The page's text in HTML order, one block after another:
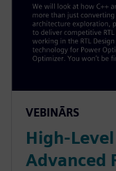
VEBINĀRS
High-
Advanced